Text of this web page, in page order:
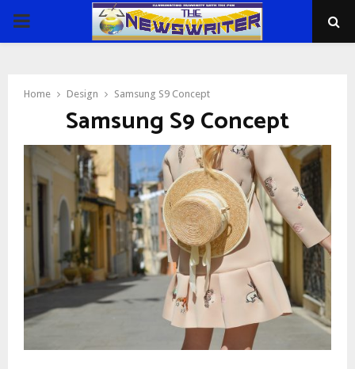
PRIMARY
Home Design Samsung S9 Concept
Samsung S9 Concept